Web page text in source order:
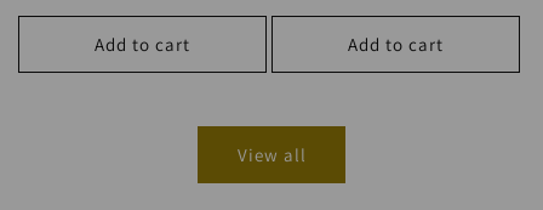
price
Add to cart Add to cart
View all